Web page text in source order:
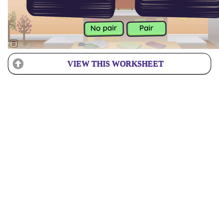
VIEW THIS WORKSHEET